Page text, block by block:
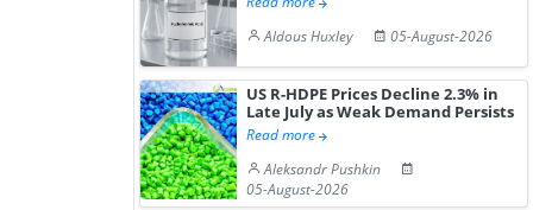
Aldous Huxley
05-August-2026
US R-HDPE Prices Decline 2.3% in
Late July as Weak Demand Persists
Read more
Aleksandr Pushkin
05-August-2026